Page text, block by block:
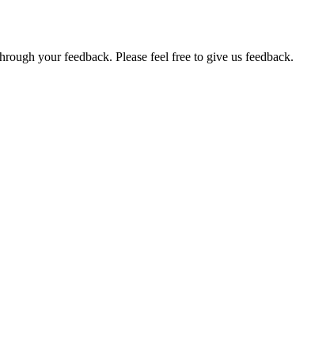
your feedback. Please feel free to give us feedback.